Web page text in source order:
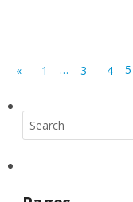
« 1 … 3 4 5